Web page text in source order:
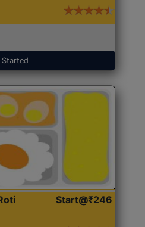
Started
Start@₹246